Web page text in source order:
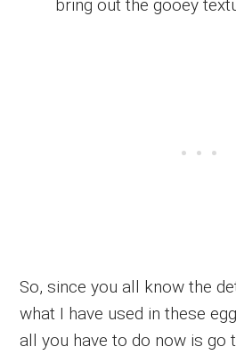
bring out the gooey
So, since you all know the
what I have used in these
all you have to do now is go